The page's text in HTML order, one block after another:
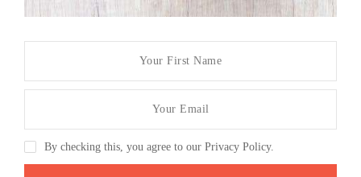
By checking this, you agree to our Privacy Policy.